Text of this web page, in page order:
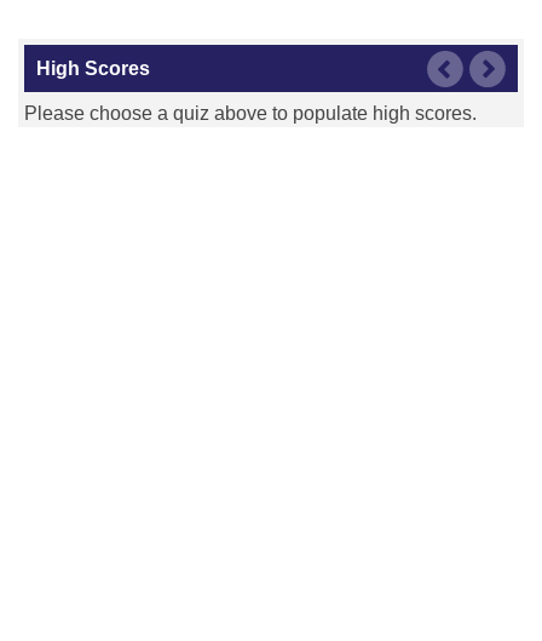
High Scores
Please choose a quiz above to populate high scores.